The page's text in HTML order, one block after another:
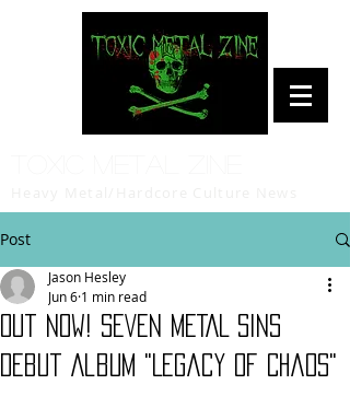
Post
Out Now! SEVEN METAL SINS
Debut Album "Legacy Of Chaos"
Jason Hesley
Jun 6 1 min read